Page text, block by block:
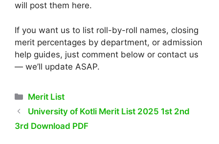
will post them here.
If you want us to list roll-by-roll names, closing
merit percentages by department, or admission
help guides, just comment below or contact us
— we’ll update ASAP.
Categories
Merit List
University of Kotli Merit List 2025 1st 2nd
3rd Download PDF